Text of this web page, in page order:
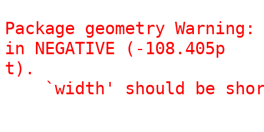
Package geometry
in NEGATIVE (-108.405p
t).
`width' should be